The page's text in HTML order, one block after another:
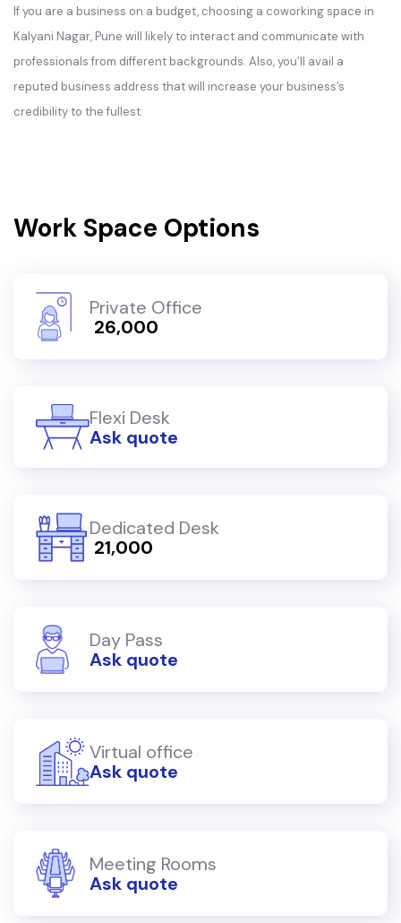
If you are a business on a budget, choosing a coworking space in
Kalyani Nagar, Pune will likely to interact and communicate with
professionals from different backgrounds. Also, you’ll avail a
reputed business address that will increase your business’s
credibility to the fullest.
Work Space Options
Private Office
₹ 26,000
Flexi Desk
Ask quote
Dedicated Desk
₹ 21,000
Day Pass
Ask quote
Virtual office
Ask quote
Meeting Rooms
Ask quote